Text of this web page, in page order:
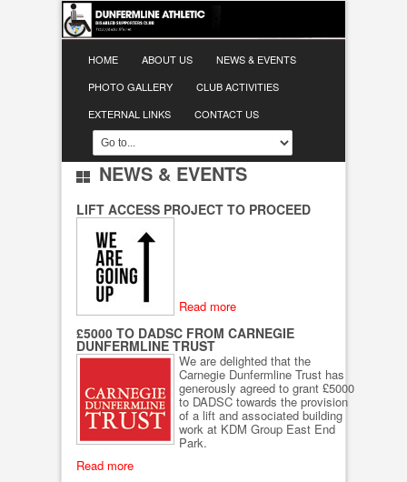
HOME ABOUT US
NEWS & EVENTS
PHOTO GALLERY
CLUB ACTIVITIES
EXTERNAL LINKS
CONTACT US
NEWS & EVENTS
LIFT ACCESS PROJECT TO PROCEED
Read more
£5000 TO DADSC FROM CARNEGIE
DUNFERMLINE TRUST
We are delighted that the
Carnegie Dunfermline Trust has
generously agreed to grant £5000
to DADSC towards the provision
of a lift and associated building
work at KDM Group East End
Park.
Read more